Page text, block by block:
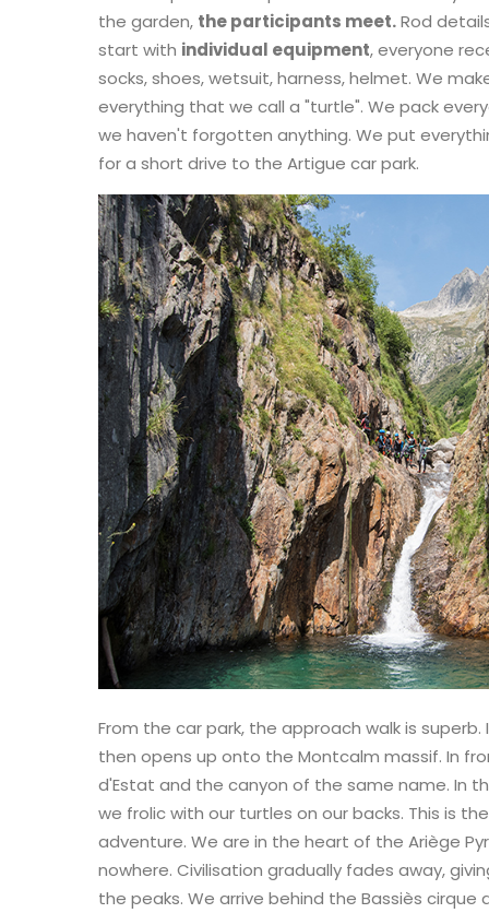
the garden, the participants meet.Rod
start with individual equipment, everyone
socks, shoes, wetsuit, harness, helmet. We
everything that we call a "turtle". We pack
we haven't forgotten anything. We put
for a short drive to the Artigue car park.
From the car park, the approach walk is
then opens up onto the Montcalm massif. In
d'Estat and the canyon of the same name. In
we frolic with our turtles on our backs. This is
adventure. We are in the heart of the Ariège
nowhere. Civilisation gradually fades away,
the peaks. We arrive behind the Bassiès cirque